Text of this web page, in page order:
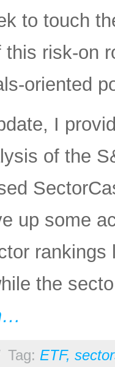
to touch
risk-on
oriented
I
of the
up some
the
Tag: ETF,